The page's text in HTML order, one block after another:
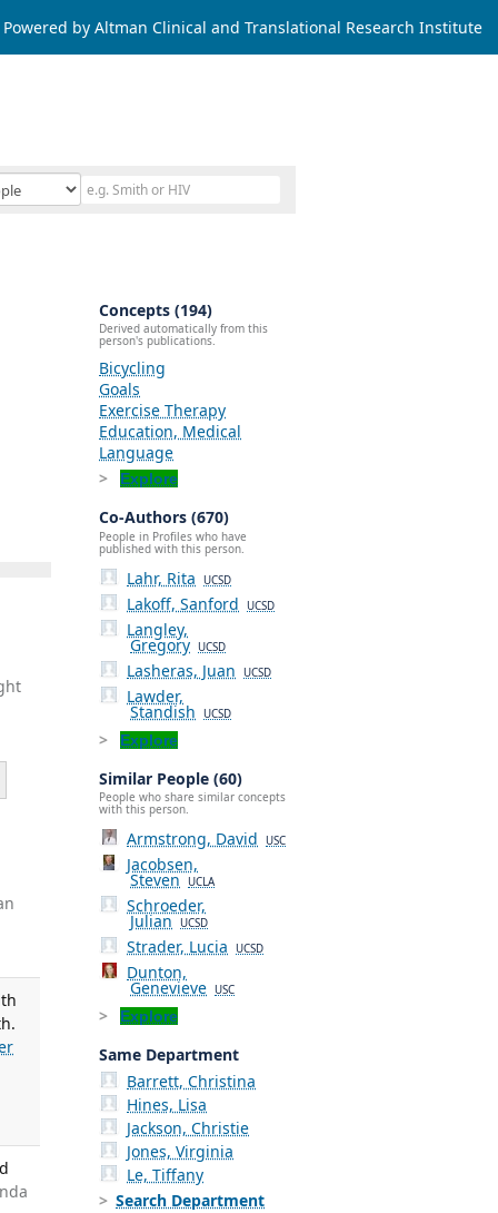
Powered by Altman Clinical and Translational Research Institute
Concepts (194)
Derived automatically from this
person's publications.
Bicycling
Goals
Exercise Therapy
Education, Medical
Language
Explore
Co-Authors (670)
People in Profiles who have
published with this person.
Lahr, Rita UCSD
Lakoff, Sanford UCSD
Langley,
Gregory UCSD
Lasheras, Juan UCSD
Lawder,
Standish UCSD
Explore
Similar People (60)
People who share similar concepts
with this person.
Armstrong, David USC
Jacobsen,
Steven UCLA
Schroeder,
Julian UCSD
Strader, Lucia UCSD
Dunton,
Genevieve USC
Explore
Same Department
Barrett, Christina
Hines, Lisa
Jackson, Christie
Jones, Virginia
Le, Tiffany
Search Department